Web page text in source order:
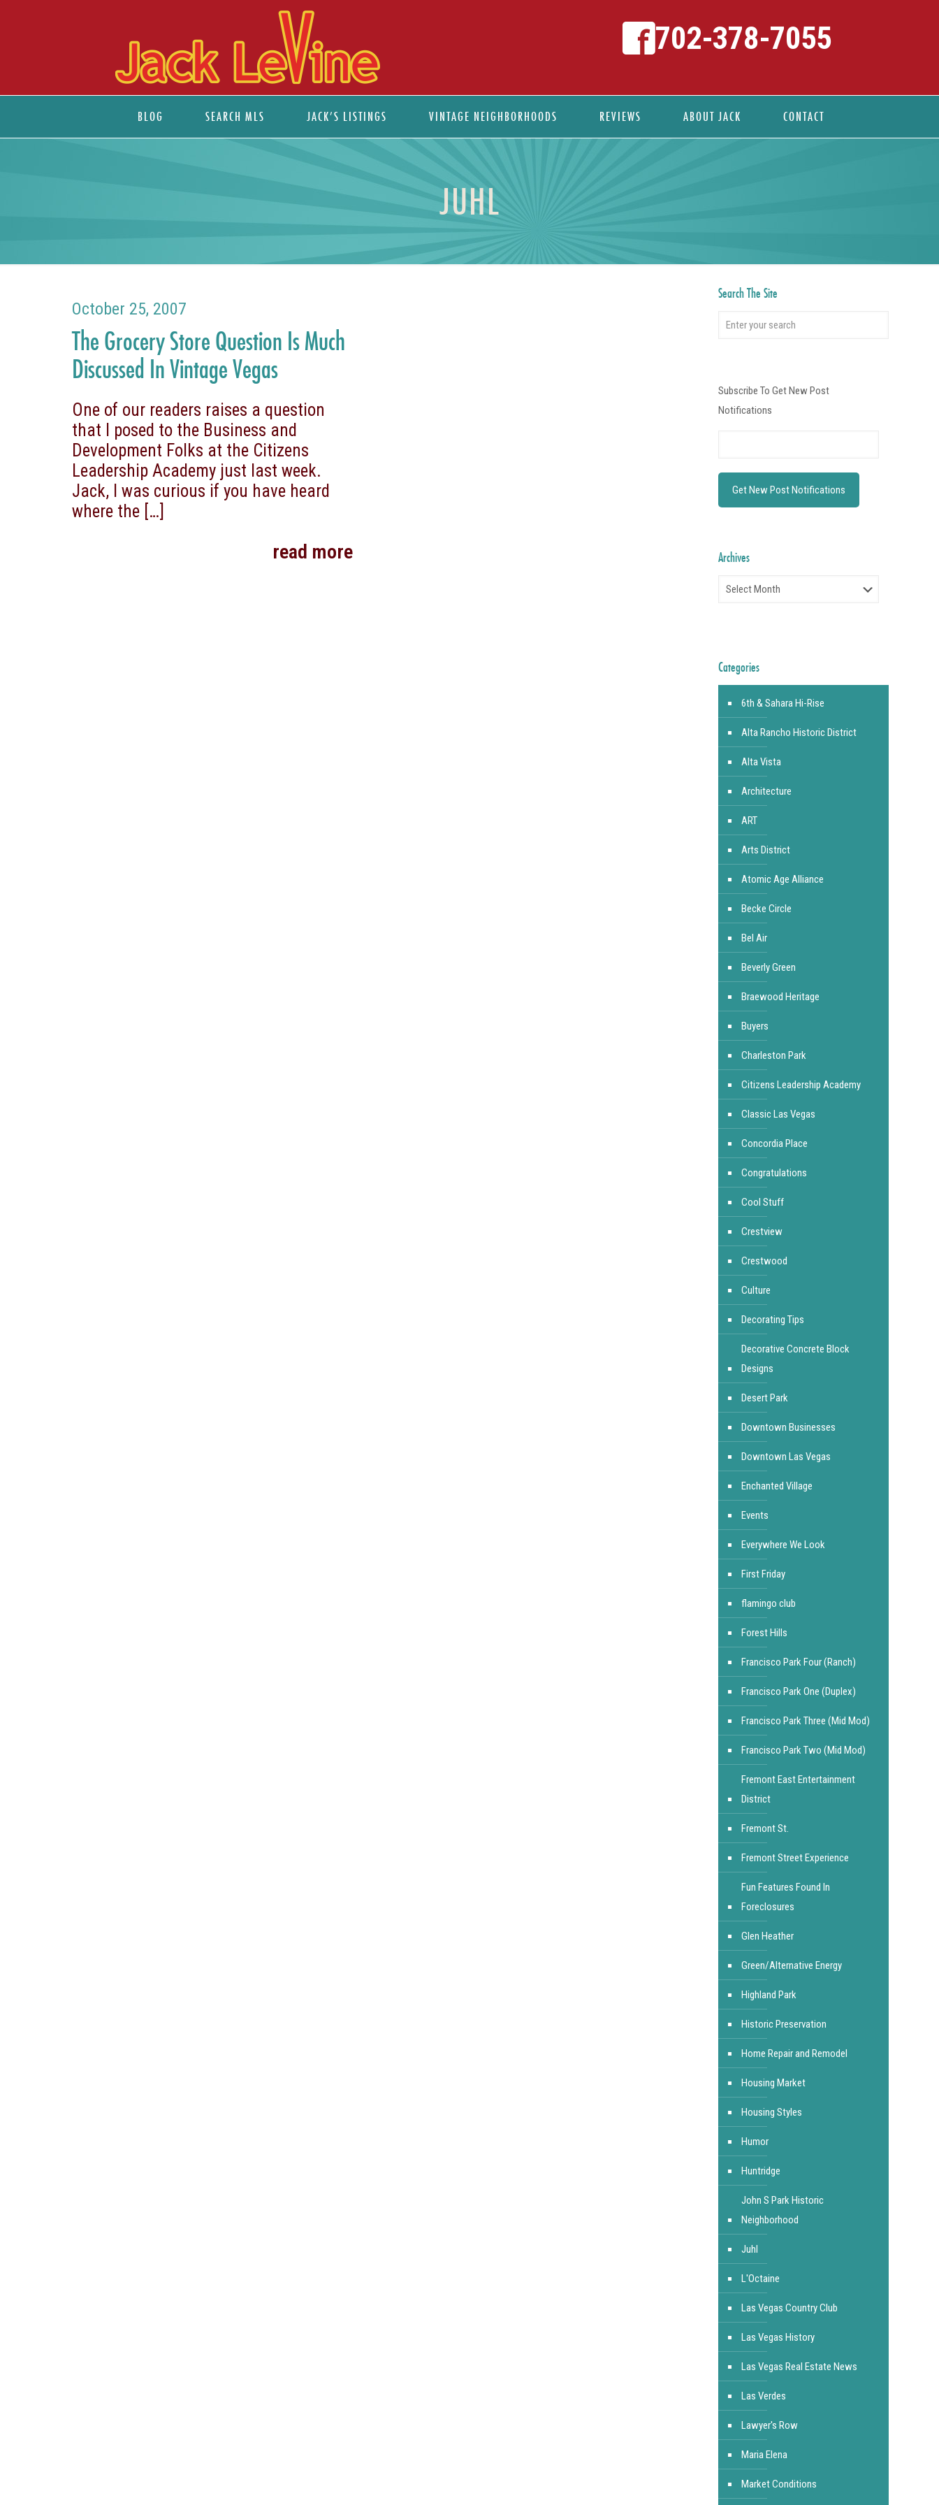
BLOG SEARCH MLS JACK’S LISTINGS VINTAGE NEIGHBORHOODS REVIEWS ABOUT JACK CONTACT
702-378-7055
JUHL
October 25, 2007
The Grocery Store Question Is Much
Discussed In Vintage Vegas
One of our readers raises a question
that I posed to the Business and
Development Folks at the Citizens
Leadership Academy just last week.
Jack, I was curious if you have heard
where the […]
read more
Search The Site
Subscribe To Get New Post
Notifications
Archives
Archives
Categories
6th & Sahara Hi-Rise
Alta Rancho Historic District
Alta Vista
Architecture
ART
Arts District
Atomic Age Alliance
Becke Circle
Bel Air
Beverly Green
Braewood Heritage
Buyers
Charleston Park
Citizens Leadership Academy
Classic Las Vegas
Concordia Place
Congratulations
Cool Stuff
Crestview
Crestwood
Culture
Decorating Tips
Decorative Concrete Block
Designs
Desert Park
Downtown Businesses
Downtown Las Vegas
Enchanted Village
Events
Everywhere We Look
First Friday
flamingo club
Forest Hills
Francisco Park Four (Ranch)
Francisco Park One (Duplex)
Francisco Park Three (Mid Mod)
Francisco Park Two (Mid Mod)
Fremont East Entertainment
District
Fremont St.
Fremont Street Experience
Fun Features Found In
Foreclosures
Glen Heather
Green/Alternative Energy
Highland Park
Historic Preservation
Home Repair and Remodel
Housing Market
Housing Styles
Humor
Huntridge
John S Park Historic
Neighborhood
Juhl
L'Octaine
Las Vegas Country Club
Las Vegas History
Las Vegas Real Estate News
Las Verdes
Lawyer's Row
Maria Elena
Market Conditions